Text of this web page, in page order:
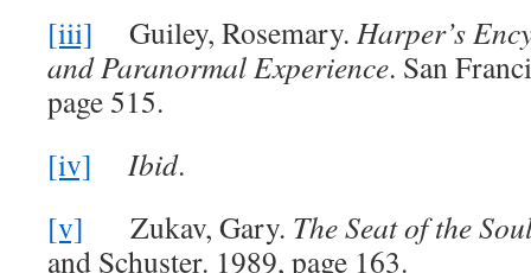
[iii] Guiley, Rosemary. Harper’s
and Paranormal Experience. San
page 515.
[iv]
Ibid.
[v] Zukav, Gary. The Seat of the
and Schuster. 1989, page 163.